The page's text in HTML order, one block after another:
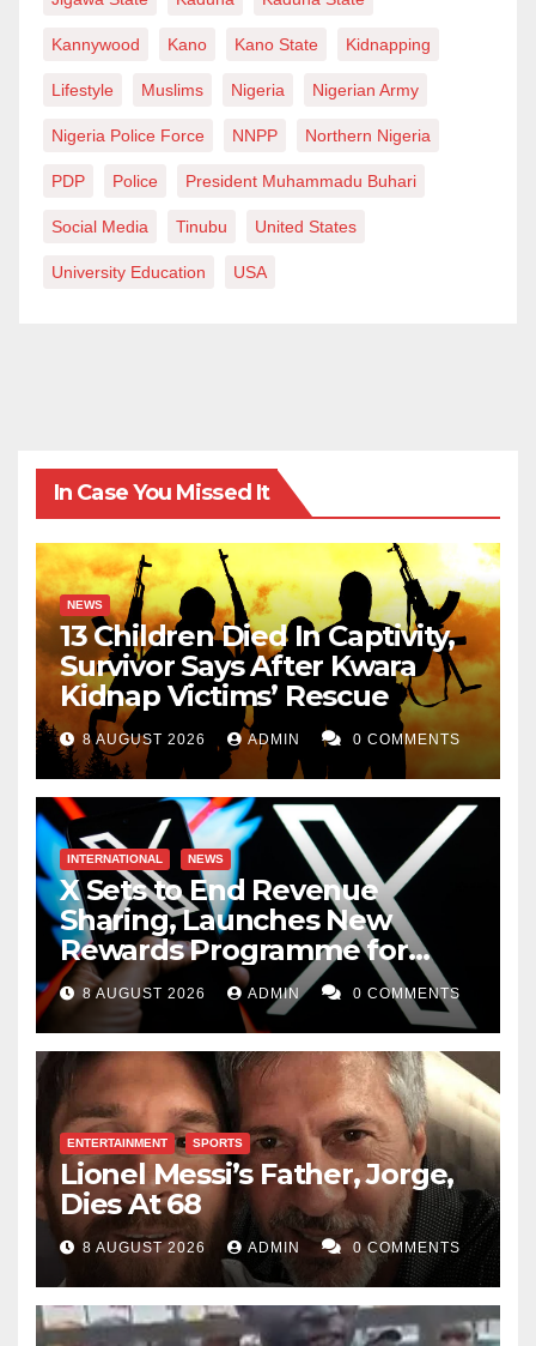
Kannywood Kano Kano State Kidnapping
Lifestyle Muslims Nigeria Nigerian Army
Nigeria Police Force NNPP Northern Nigeria
PDP Police President Muhammadu Buhari
Social Media Tinubu United States
University Education USA
In Case You Missed It
NEWS
13 Children Died In Captivity,
Survivor Says After Kwara
Kidnap Victims’ Rescue
8 AUGUST 2026 ADMIN 0 COMMENTS
INTERNATIONAL NEWS
X Sets to End Revenue
Sharing, Launches New
Rewards Programme for
Creators
8 AUGUST 2026 ADMIN 0 COMMENTS
ENTERTAINMENT SPORTS
Lionel Messi’s Father, Jorge,
Dies At 68
8 AUGUST 2026 ADMIN 0 COMMENTS